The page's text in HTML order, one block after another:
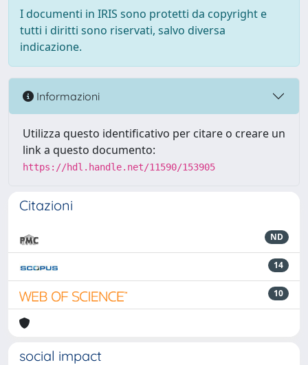
I documenti in IRIS sono protetti da copyright e
tutti i diritti sono riservati, salvo diversa
indicazione.
Informazioni
Utilizza questo identificativo per citare o creare un
link a questo documento:
https://hdl.handle.net/11590/153905
Citazioni
ND
14
10
social impact